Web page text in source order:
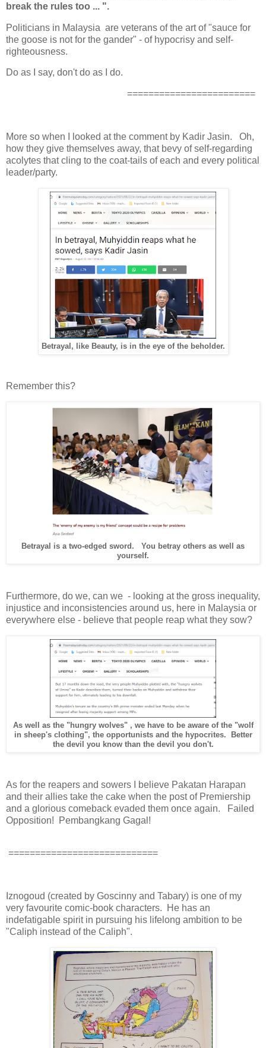
break the rules too ... ".
Politicians in Malaysia are veterans of the art of "sauce for
the goose is not for the gander" - of hypocrisy and self-
righteousness.
Do as I say, don't do as I do.
========================
More so when I looked at the comment by Kadir Jasin. Oh,
how they give themselves away, that bevy of self-regarding
acolytes that cling to the coat-tails of each and every political
leader/party.
Betrayal, like Beauty, is in the eye of the beholder.
Remember this?
Betrayal is a two-edged sword. You betray others as well as
yourself.
Furthermore, do we, can we - looking at the gross inequality,
injustice and inconsistencies around us, here in Malaysia or
everywhere else - believe that people reap what they sow?
As well as the "hungry wolves" , we have to be aware of the "wolf
in sheep's clothing", the opportunists and the hypocrites. Better
the devil you know than the devil you don't.
As for the reapers and sowers I believe Pakatan Harapan
and their allies take the cake when the post of Premiership
and a glorious comeback evaded them once again. Failed
Opposition! Pembangkang Gagal!
============================
Iznogoud (created by Goscinny and Tabary) is one of my
very favourite comic-book characters. He has an
indefatigable spirit in pursuing his lifelong ambition to be
"Caliph instead of the Caliph".